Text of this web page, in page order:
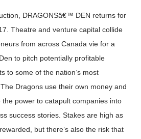
DRAGONSâ€™ DEN returns for
Theatre and venture capital collide
from across Canada vie for a
to pitch potentially profitable
to some of the nation’s most
Dragons use their own money and
the power to catapult companies into
success stories. Stakes are high as
but there’s also the risk that